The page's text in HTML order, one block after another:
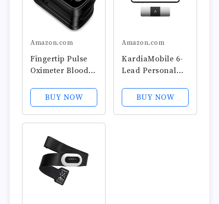
Amazon.com
Fingertip Pulse
Oximeter Blood
Pulse Ox, Heart
Rate and Fast
Spo2 Reading
with OLED
Screen Included
Batteries and
Lanyard
BUY NOW
Amazon.com
KardiaMobile 6-
Lead Personal
Six Views of The
Heart – Detects
AFib and
BUY NOW